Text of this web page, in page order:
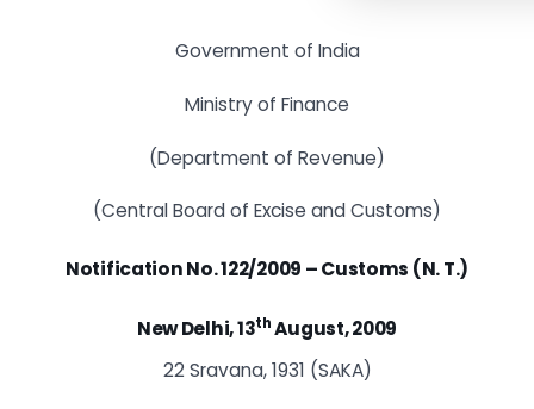
Government of India
Ministry of Finance
(Department of Revenue)
(Central Board of Excise and Customs)
Notification No. 122/2009 – Customs (N. T.)
New Delhi, 13thAugust, 2009
22 Sravana, 1931 (SAKA)